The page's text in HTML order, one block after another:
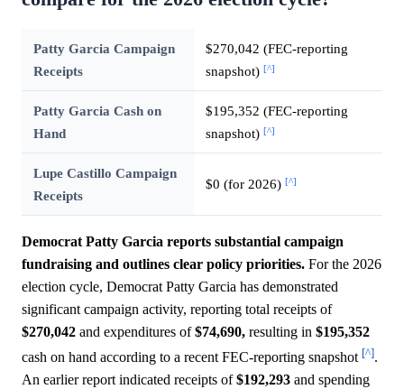
Patty Garcia Campaign
Receipts
$270,042 (FEC-reporting
snapshot) [^]
Patty Garcia Cash on
Hand
$195,352 (FEC-reporting
snapshot) [^]
Lupe Castillo Campaign
Receipts
$0 (for 2026) [^]
Democrat Patty Garcia reports substantial campaign
fundraising and outlines clear policy priorities. For the 2026
election cycle, Democrat Patty Garcia has demonstrated
significant campaign activity, reporting total receipts of
$270,042 and expenditures of$74,690, resulting in $195,352
cash on hand according to a recent FEC-reporting snapshot [^].
An earlier report indicated receipts of$192,293 and spending